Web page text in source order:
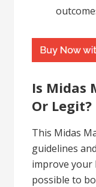
Is Midas
Or Legit?
This Midas
guidelines
improve your
possible to